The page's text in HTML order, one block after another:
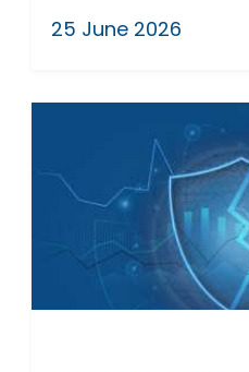
25 June 2026